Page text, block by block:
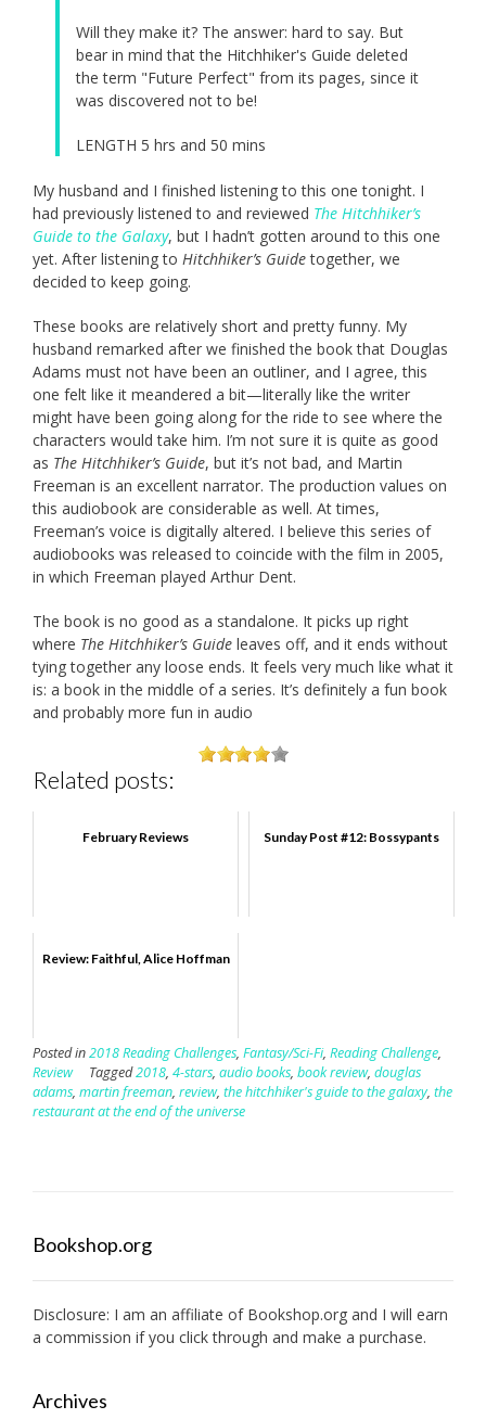
Will they make it? The answer: hard to say. But
bear in mind that the Hitchhiker's Guide deleted
the term "Future Perfect" from its pages, since it
was discovered not to be!
LENGTH 5 hrs and 50 mins
My husband and I finished listening to this one tonight. I
had previously listened to and reviewed The Hitchhiker’s
Guide to the Galaxy, but I hadn’t gotten around to this one
yet. After listening to Hitchhiker’s Guidetogether, we
decided to keep going.
These books are relatively short and pretty funny. My
husband remarked after we finished the book that Douglas
Adams must not have been an outliner, and I agree, this
one felt like it meandered a bit—literally like the writer
might have been going along for the ride to see where the
characters would take him. I’m not sure it is quite as good
as The Hitchhiker’s Guide, but it’s not bad, and Martin
Freeman is an excellent narrator. The production values on
this audiobook are considerable as well. At times,
Freeman’s voice is digitally altered. I believe this series of
audiobooks was released to coincide with the film in 2005,
in which Freeman played Arthur Dent.
The book is no good as a standalone. It picks up right
where The Hitchhiker’s Guide leaves off, and it ends without
tying together any loose ends. It feels very much like what it
is: a book in the middle of a series. It’s definitely a fun book
and probably more fun in audio
Related posts:
February Reviews Sunday Post #12: Bossypants
Review: Faithful, Alice Hoffman
Posted in2018 Reading Challenges, Fantasy/Sci-Fi, Reading Challenge,
Review
Tagged2018, 4-stars, audio books, book review, douglas
adams, martin freeman, review, the hitchhiker's guide to the galaxy, the
restaurant at the end of the universe
Bookshop.org
Disclosure: I am an affiliate of Bookshop.org and I will earn
a commission if you click through and make a purchase.
Archives